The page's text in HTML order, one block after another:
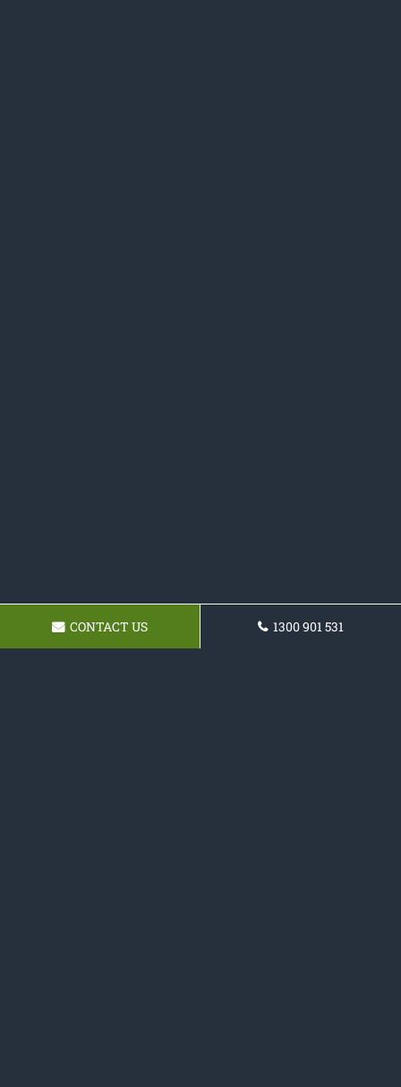
CONTACT US 1300 901 531